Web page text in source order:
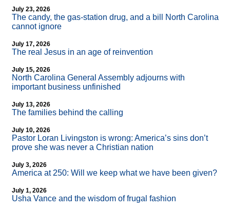
July 23, 2026
The candy, the gas-station drug, and a bill North Carolina
cannot ignore
July 17, 2026
The real Jesus in an age of reinvention
July 15, 2026
North Carolina General Assembly adjourns with
important business unfinished
July 13, 2026
The families behind the calling
July 10, 2026
Pastor Loran Livingston is wrong: America’s sins don’t
prove she was never a Christian nation
July 3, 2026
America at 250: Will we keep what we have been given?
July 1, 2026
Usha Vance and the wisdom of frugal fashion